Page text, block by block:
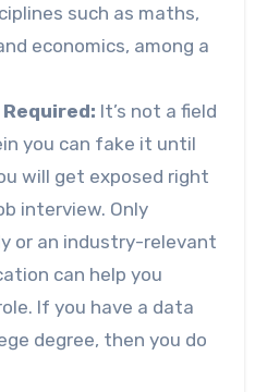
such as maths,
economics, among a
It’s not a field
you can fake it until
will get exposed right
interview. Only
or an industry-relevant
can help you
If you have a data
degree, then you do